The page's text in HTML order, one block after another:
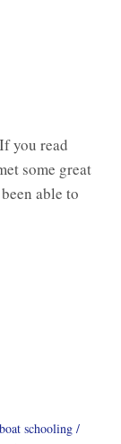
you read
some great
able to
boat schooling